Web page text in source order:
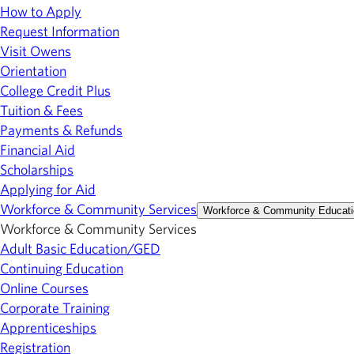
How to Apply
Request Information
Visit Owens
Orientation
College Credit Plus
Tuition & Fees
Payments & Refunds
Financial Aid
Scholarships
Applying for Aid
Workforce & Community Services Workforce & Community
Workforce & Community Services
Adult Basic Education/GED
Continuing Education
Online Courses
Corporate Training
Apprenticeships
Registration